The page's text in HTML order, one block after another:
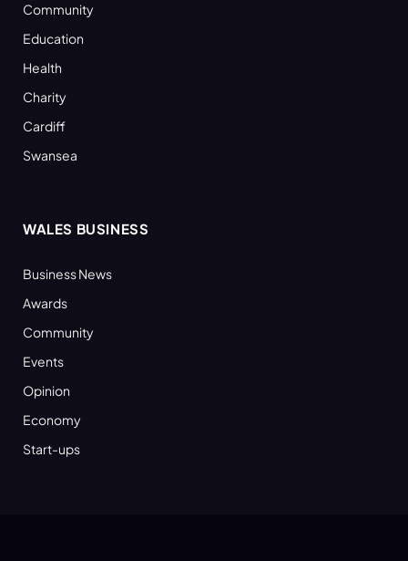
Community
Education
Health
Charity
Cardiff
Swansea
WALES BUSINESS
Business News
Awards
Community
Events
Opinion
Economy
Start-ups